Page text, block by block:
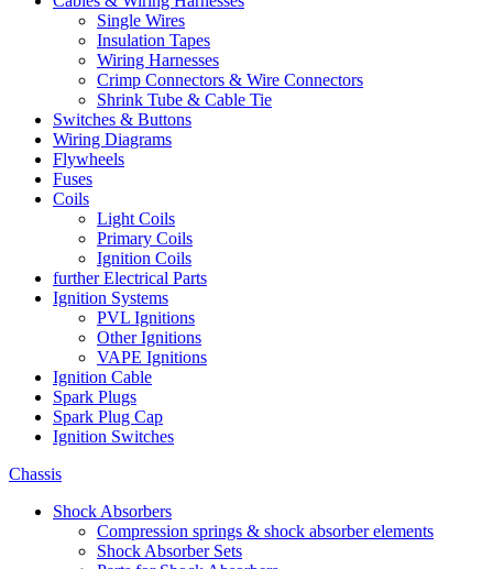
Single Wires
Insulation Tapes
Wiring Harnesses
Crimp Connectors & Wire Connectors
Shrink Tube & Cable Tie
Switches & Buttons
Wiring Diagrams
Flywheels
Fuses
Coils
Light Coils
Primary Coils
Ignition Coils
further Electrical Parts
Ignition Systems
PVL Ignitions
Other Ignitions
VAPE Ignitions
Ignition Cable
Spark Plugs
Spark Plug Cap
Ignition Switches
Chassis
Shock Absorbers
Compression springs & shock absorber elements
Shock Absorber Sets